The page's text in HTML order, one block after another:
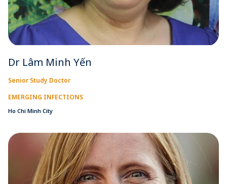
Dr Lâm Minh Yến
Senior Study Doctor
EMERGING INFECTIONS
Ho Chi Minh City